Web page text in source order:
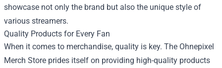
showcase not only the brand but also the unique style of
various streamers.
Quality Products for Every Fan
When it comes to merchandise, quality is key. The Ohnepixel
Merch Store prides itself on providing high-quality products